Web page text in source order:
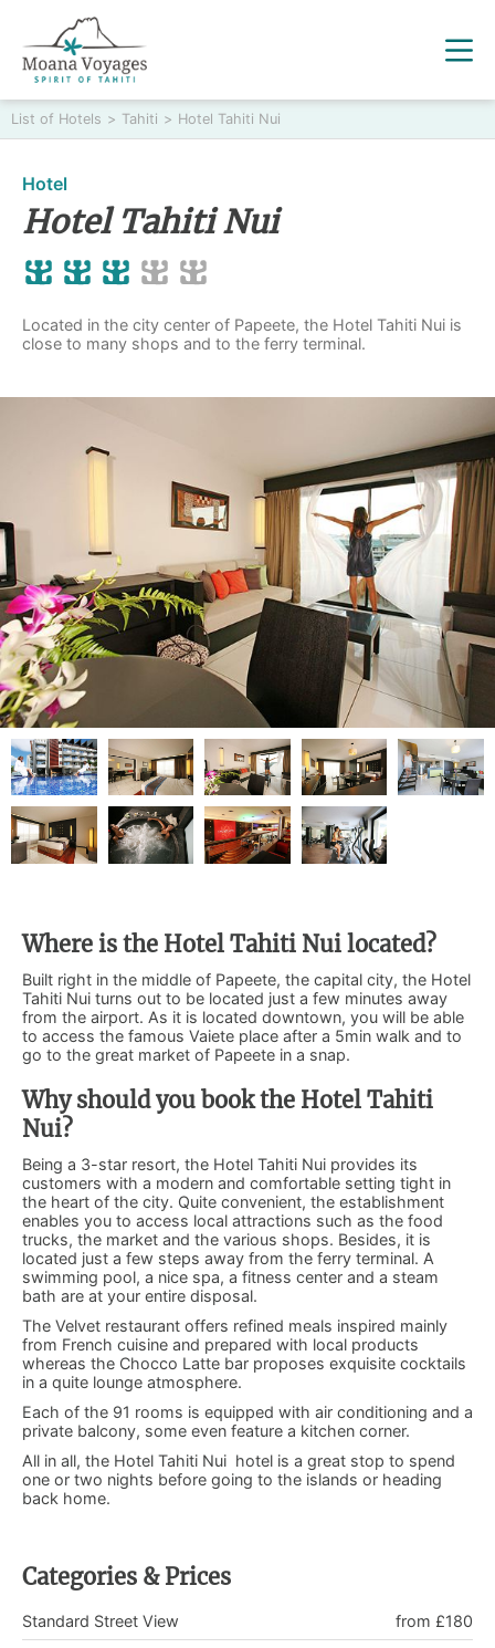
List of Hotels > Tahiti > Hotel Tahiti Nui
Hotel
Hotel Tahiti Nui
Located in the city center of Papeete, the Hotel Tahiti Nui is
close to many shops and to the ferry terminal.
Where is the Hotel Tahiti Nui located?
Built right in the middle of Papeete, the capital city, the Hotel
Tahiti Nui turns out to be located just a few minutes away
from the airport. As it is located downtown, you will be able
to access the famous Vaiete place after a 5min walk and to
go to the great market of Papeete in a snap.
Why should you book the Hotel Tahiti
Nui?
Being a 3-star resort, the Hotel Tahiti Nui provides its
customers with a modern and comfortable setting tight in
the heart of the city. Quite convenient, the establishment
enables you to access local attractions such as the food
trucks, the market and the various shops. Besides, it is
located just a few steps away from the ferry terminal. A
swimming pool, a nice spa, a fitness center and a steam
bath are at your entire disposal.
The Velvet restaurant offers refined meals inspired mainly
from French cuisine and prepared with local products
whereas the Chocco Latte bar proposes exquisite cocktails
in a quite lounge atmosphere.
Each of the 91 rooms is equipped with air conditioning and a
private balcony, some even feature a kitchen corner.
All in all, the Hotel Tahiti Nui hotel is a great stop to spend
one or two nights before going to the islands or heading
back home.
Categories & Prices
from £180
Standard Street View